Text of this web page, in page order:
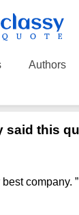
Authors
said this
best company.”